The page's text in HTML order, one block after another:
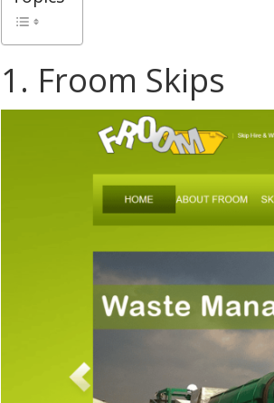
1. Froom Skips